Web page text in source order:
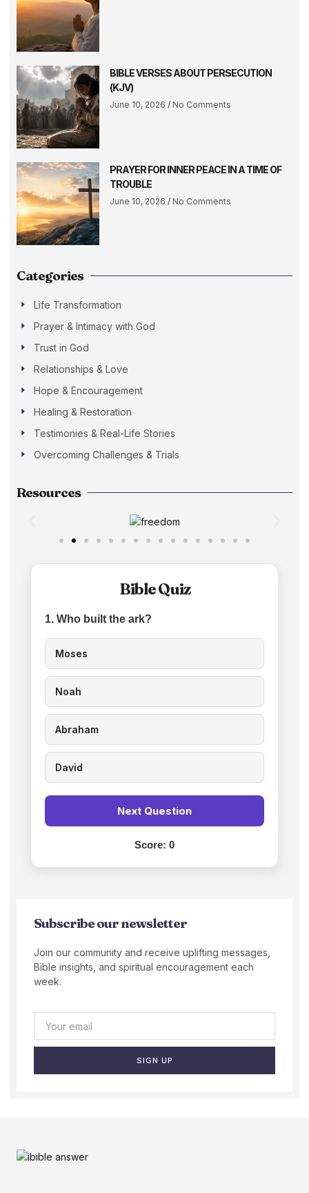
BIBLE VERSES ABOUT PERSECUTION
(KJV)
June 10, 2026 No Comments
PRAYER FOR INNER PEACE IN A TIME OF
TROUBLE
June 10, 2026 No Comments
Categories
Life Transformation
Prayer & Intimacy with God
Trust in God
Relationships & Love
Hope & Encouragement
Healing & Restoration
Testimonies & Real-Life Stories
Overcoming Challenges & Trials
Resources
Bible Quiz
1. Who built the ark?
Moses
Noah
Abraham
David
Next Question
Score: 0
Subscribe our newsletter
Join our community and receive uplifting messages,
Bible insights, and spiritual encouragement each
week.
SIGN UP